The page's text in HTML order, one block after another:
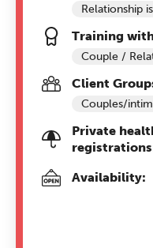
Relationship
Training
Couple /
Client
Couples/
Private
Availability: